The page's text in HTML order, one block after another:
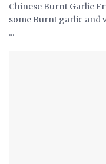
Chinese Burnt Garlic
some Burnt garlic and
...